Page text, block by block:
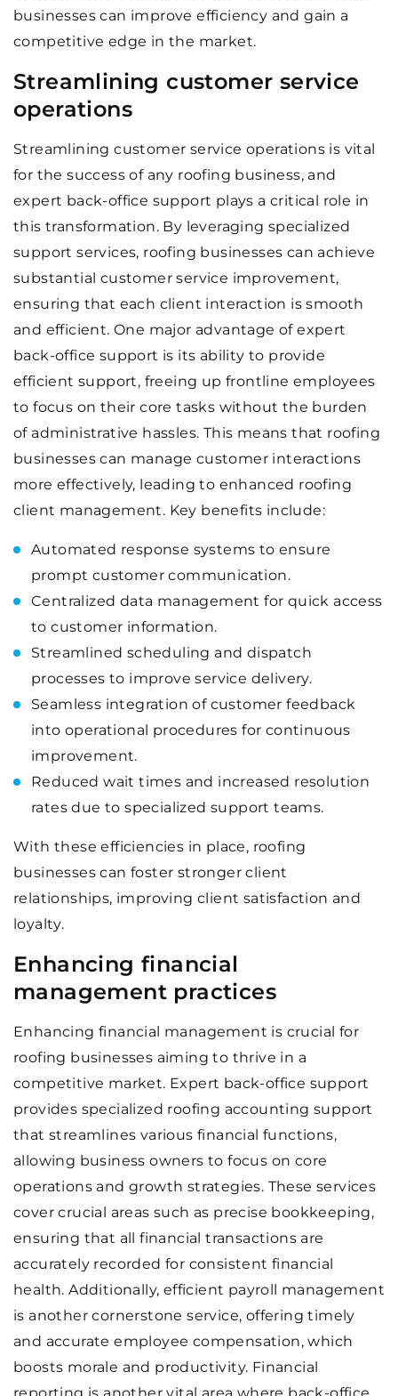
businesses can improve efficiency and gain a
competitive edge in the market.
Streamlining customer service
operations
Streamlining customer service operations is vital
for the success of any roofing business, and
expert back-office support plays a critical role in
this transformation. By leveraging specialized
support services, roofing businesses can achieve
substantial customer service improvement,
ensuring that each client interaction is smooth
and efficient. One major advantage of expert
back-office support is its ability to provide
efficient support, freeing up frontline employees
to focus on their core tasks without the burden
of administrative hassles. This means that roofing
businesses can manage customer interactions
more effectively, leading to enhanced roofing
client management. Key benefits include:
Automated response systems to ensure
prompt customer communication.
Centralized data management for quick access
to customer information.
Streamlined scheduling and dispatch
processes to improve service delivery.
Seamless integration of customer feedback
into operational procedures for continuous
improvement.
Reduced wait times and increased resolution
rates due to specialized support teams.
With these efficiencies in place, roofing
businesses can foster stronger client
relationships, improving client satisfaction and
loyalty.
Enhancing financial
management practices
Enhancing financial management is crucial for
roofing businesses aiming to thrive in a
competitive market. Expert back-office support
provides specialized roofing accounting support
that streamlines various financial functions,
allowing business owners to focus on core
operations and growth strategies. These services
cover crucial areas such as precise bookkeeping,
ensuring that all financial transactions are
accurately recorded for consistent financial
health. Additionally, efficient payroll management
is another cornerstone service, offering timely
and accurate employee compensation, which
boosts morale and productivity. Financial